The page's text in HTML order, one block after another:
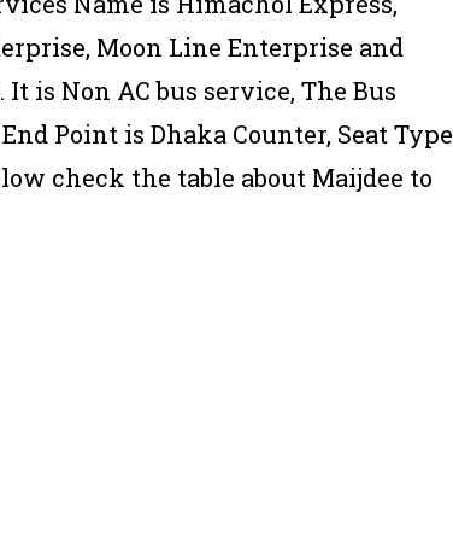
Moon Line Enterprise and
is Non AC bus service, The Bus
Point is Dhaka Counter, Seat Type
check the table about Maijdee to